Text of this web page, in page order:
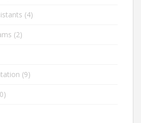
(4)
(2)
(9)